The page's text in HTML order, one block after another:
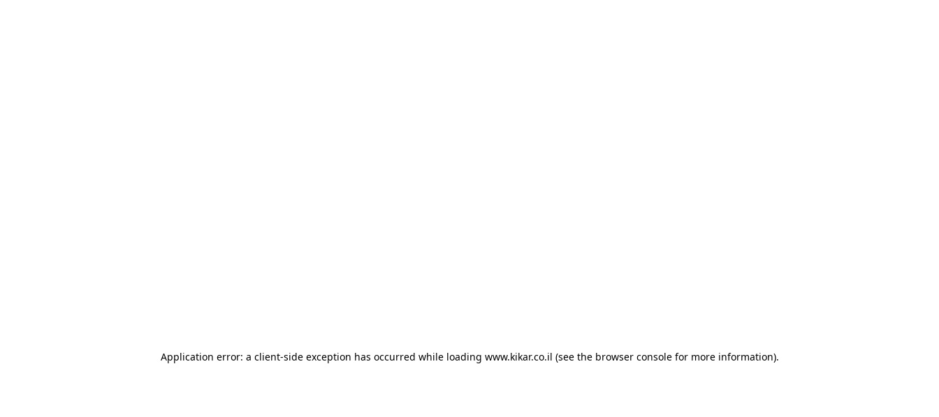
Application error: a client-side exception has occurred while loading www.kikar.co.il (see the browser consolefor more information).